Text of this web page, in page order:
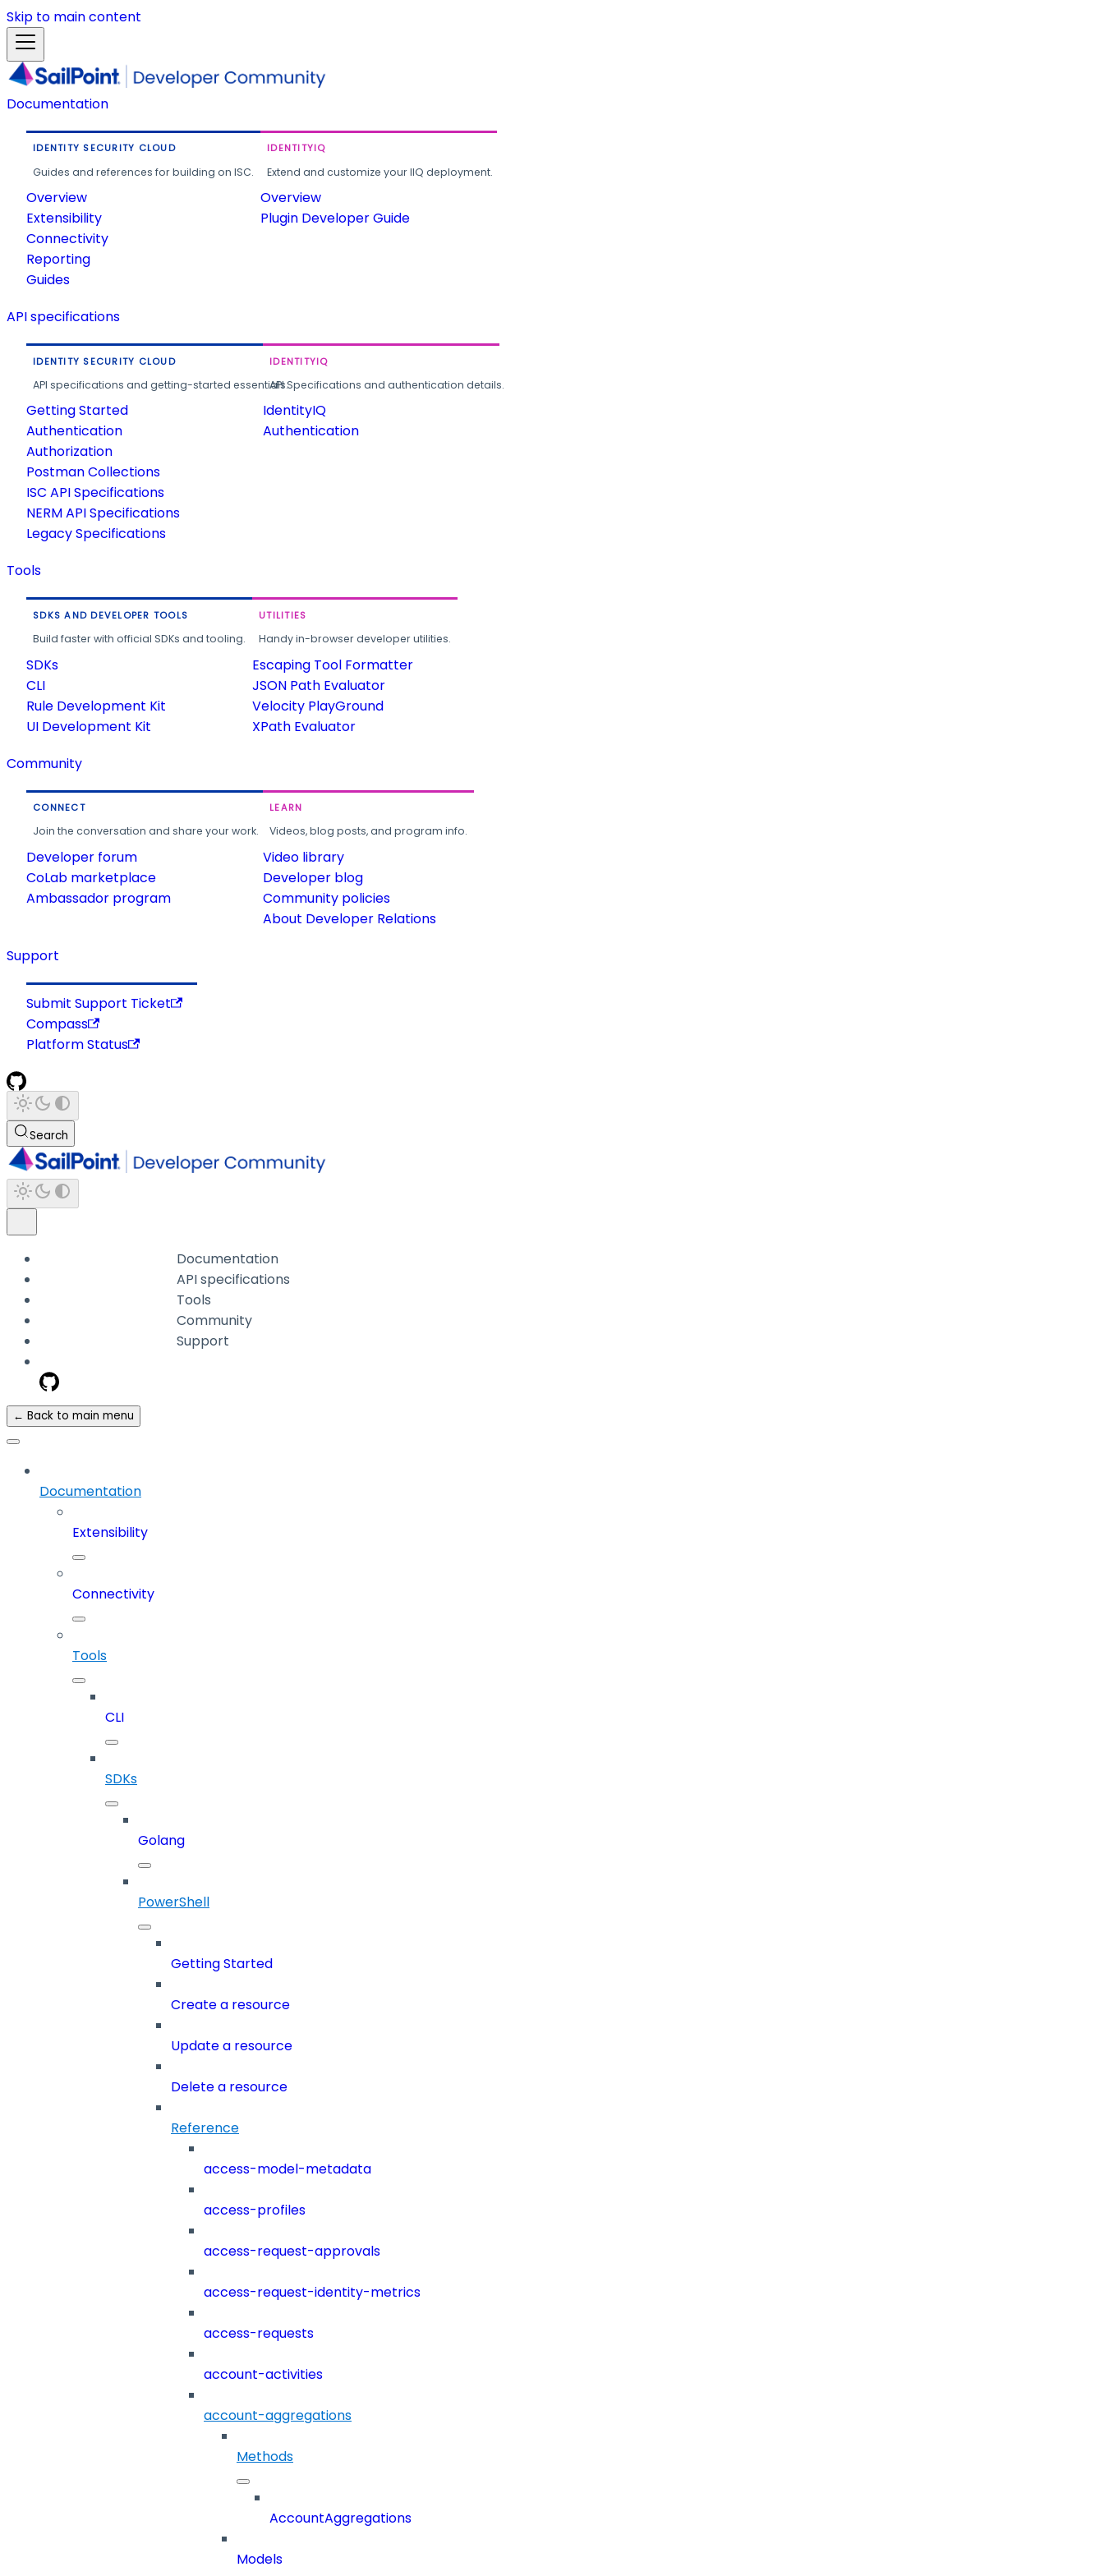
Skip to main content
Documentation
IDENTITY SECURITY CLOUD
Guides and references for building on ISC.
Overview
Extensibility
Connectivity
Reporting
Guides
IDENTITYIQ
Extend and customize your IIQ deployment.
Overview
Plugin Developer Guide
API specifications
IDENTITY SECURITY CLOUD
API specifications and getting-started essentials.
Getting Started
Authentication
Authorization
Postman Collections
ISC API Specifications
NERM API Specifications
Legacy Specifications
IDENTITYIQ
API Specifications and authentication details.
IdentityIQ
Authentication
Tools
SDKS AND DEVELOPER TOOLS
Build faster with official SDKs and tooling.
SDKs
CLI
Rule Development Kit
UI Development Kit
UTILITIES
Handy in-browser developer utilities.
Escaping Tool Formatter
JSON Path Evaluator
Velocity PlayGround
XPath Evaluator
Community
CONNECT
Join the conversation and share your work.
Developer forum
CoLab marketplace
Ambassador program
LEARN
Videos, blog posts, and program info.
Video library
Developer blog
Community policies
About Developer Relations
Support
Submit Support Ticket
Compass
Platform Status
Search
Documentation
API specifications
Tools
Community
Support
← Back to main menu
Documentation
Extensibility
Connectivity
Tools
CLI
SDKs
Golang
PowerShell
Getting Started
Create a resource
Update a resource
Delete a resource
Reference
access-model-metadata
access-profiles
access-request-approvals
access-request-identity-metrics
access-requests
account-activities
account-aggregations
Methods
AccountAggregations
Models